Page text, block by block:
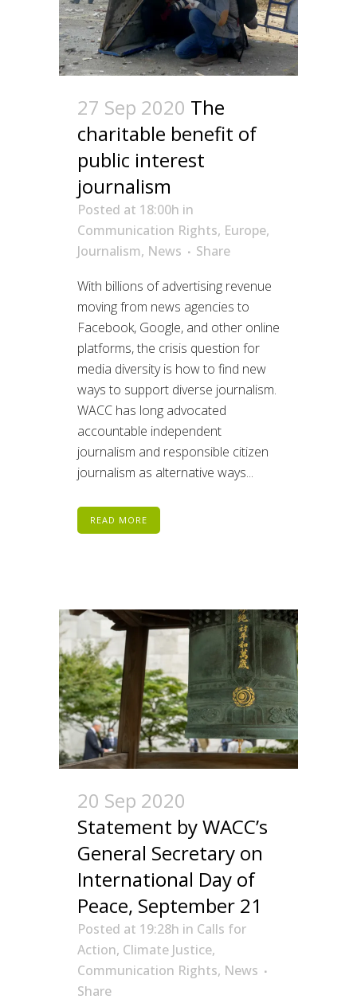
27 Sep 2020 The
charitable benefit of
public interest
journalism
Posted at 18:00h in
Communication Rights, Europe,
Journalism, News
Share
With billions of advertising revenue
moving from news agencies to
Facebook, Google, and other online
platforms, the crisis question for
media diversity is how to find new
ways to support diverse journalism.
WACC has long advocated
accountable independent
journalism and responsible citizen
journalism as alternative ways...
READ MORE
20 Sep 2020
Statement by WACC’s
General Secretary on
International Day of
Peace, September 21
Posted at 19:28h in Calls for
Action, Climate Justice,
Communication Rights, News
Share